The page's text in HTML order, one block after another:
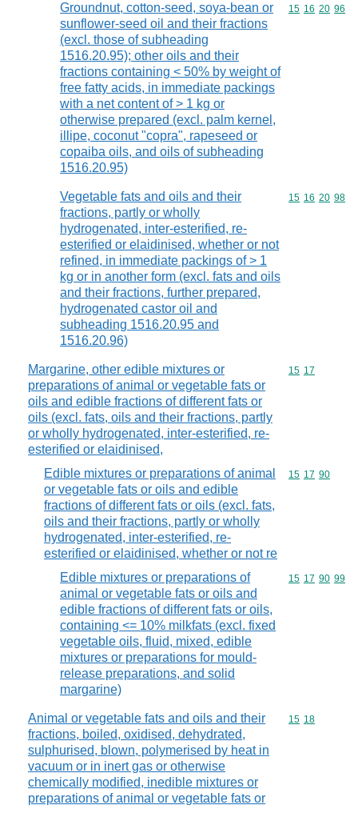
Groundnut, cotton-seed, soya-bean or
sunflower-seed oil and their fractions
(excl. those of subheading
1516.20.95); other oils and their
fractions containing < 50% by weight of
free fatty acids, in immediate packings
with a net content of > 1 kg or
otherwise prepared (excl. palm kernel,
illipe, coconut "copra", rapeseed or
copaiba oils, and oils of subheading
1516.20.95)
Commodity
15 16 20 96
Vegetable fats and oils and their
fractions, partly or wholly
hydrogenated, inter-esterified, re-
esterified or elaidinised, whether or not
refined, in immediate packings of > 1
kg or in another form (excl. fats and oils
and their fractions, further prepared,
hydrogenated castor oil and
subheading 1516.20.95 and
1516.20.96)
Commodity
15 16 20 98
Margarine, other edible mixtures or
preparations of animal or vegetable fats or
oils and edible fractions of different fats or
oils (excl. fats, oils and their fractions, partly
or wholly hydrogenated, inter-esterified, re-
esterified or elaidinised,
Commodity
15 17
Edible mixtures or preparations of animal
or vegetable fats or oils and edible
fractions of different fats or oils (excl. fats,
oils and their fractions, partly or wholly
hydrogenated, inter-esterified, re-
esterified or elaidinised, whether or not re
Commodity
15 17 90
Edible mixtures or preparations of
animal or vegetable fats or oils and
edible fractions of different fats or oils,
containing <= 10% milkfats (excl. fixed
vegetable oils, fluid, mixed, edible
mixtures or preparations for mould-
release preparations, and solid
margarine)
Commodity
15 17 90 99
Animal or vegetable fats and oils and their
fractions, boiled, oxidised, dehydrated,
sulphurised, blown, polymerised by heat in
vacuum or in inert gas or otherwise
chemically modified, inedible mixtures or
preparations of animal or vegetable fats or
Commodity
15 18